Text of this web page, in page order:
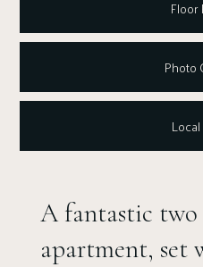
Floor
Photo
A fantastic two
apartment, set